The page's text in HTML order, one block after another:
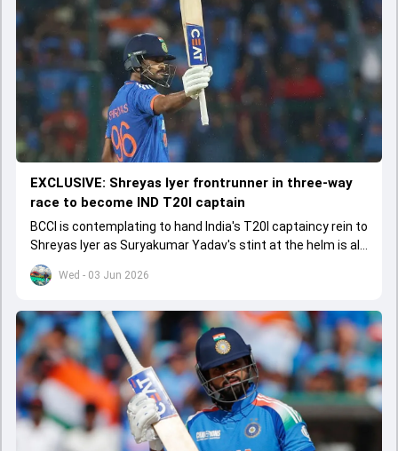
Wed - 03 Jun 2026
EXCLUSIVE: Shreyas Iyer frontrunner in three-way
race to become IND T20I captain
BCCI is contemplating to hand India's T20I captaincy rein to
Shreyas Iyer as Suryakumar Yadav's stint at the helm is all
set to come to a conclusion